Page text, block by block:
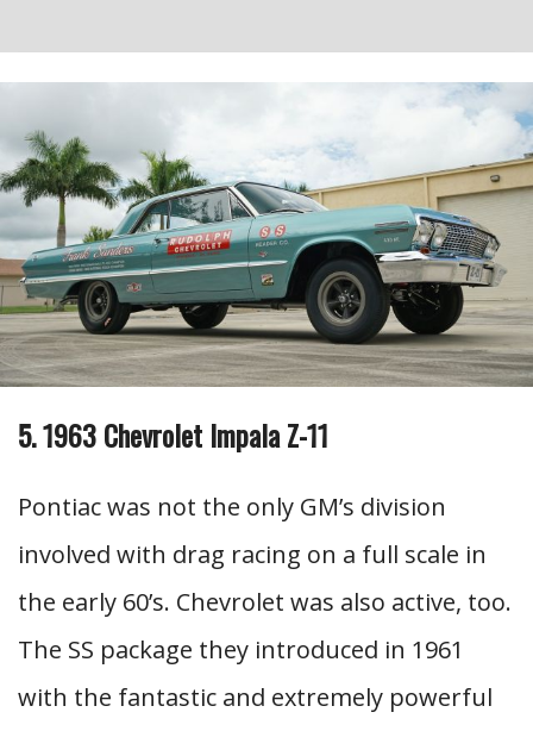
5. 1963 Chevrolet Impala Z-11
Pontiac was not the only GM’s division
involved with drag racing on a full scale in
the early 60’s. Chevrolet was also active, too.
The SS package they introduced in 1961
with the fantastic and extremely powerful